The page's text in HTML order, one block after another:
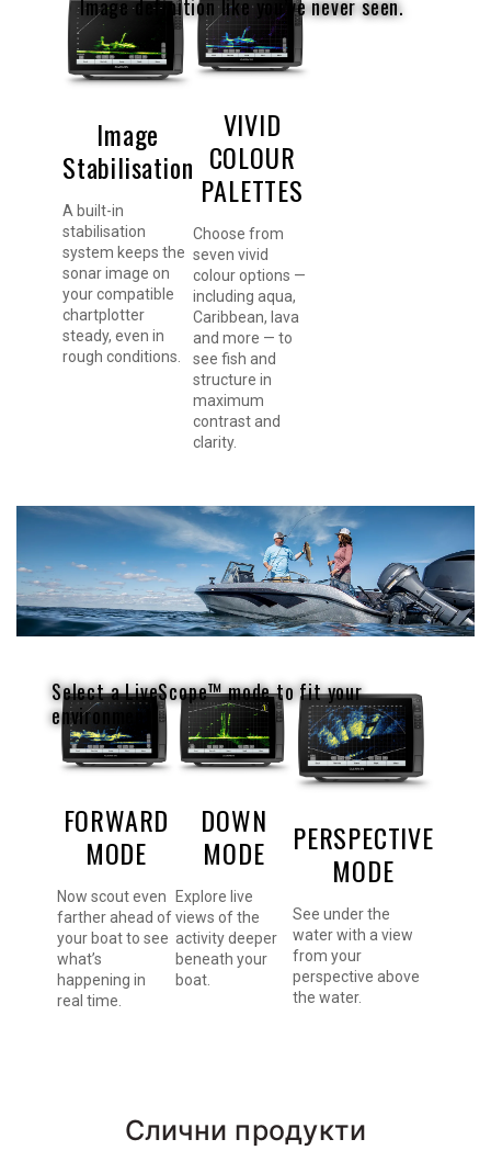
Image definition like you’ve never seen.
Image
Stabilisation
A built-in
stabilisation
system keeps the
sonar image on
your compatible
chartplotter
steady, even in
rough conditions.
VIVID
COLOUR
PALETTES
Choose from
seven vivid
colour options —
including aqua,
Caribbean, lava
and more — to
see fish and
structure in
maximum
contrast and
clarity.
Select a LiveScope™ mode to fit your
environment.
FORWARD
MODE
Now scout even
farther ahead of
your boat to see
what’s
happening in
real time.
DOWN
MODE
Explore live
views of the
activity deeper
beneath your
boat.
PERSPECTIVE
MODE
See under the
water with a view
from your
perspective above
the water.
Слични продукти